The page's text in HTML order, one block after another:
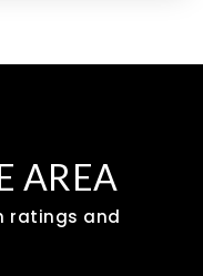
AREA
ratings and